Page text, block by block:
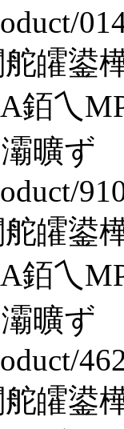
舵皬鍙
銆乀
曠ず
舵皬鍙
銆乀
曠ず
舵皬鍙